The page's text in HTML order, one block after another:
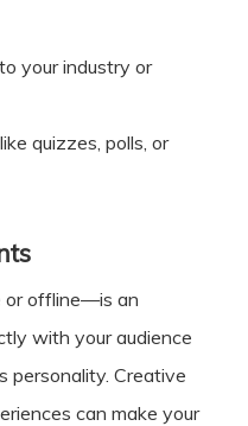
your industry or
quizzes, polls, or
or offline—is an
with your audience
personality. Creative
can make your